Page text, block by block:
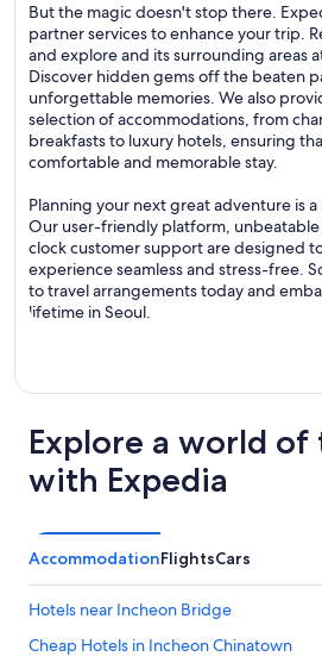
But the magic doesn't stop there.
partner services to enhance your trip.
and explore and its surrounding areas
Discover hidden gems off the beaten
unforgettable memories. We also
selection of accommodations, from
breakfasts to luxury hotels, ensuring
comfortable and memorable stay.
Planning your next great adventure is
Our user-friendly platform,
clock customer support are designed
experience seamless and stress-free.
to travel arrangements today and
lifetime in Seoul.
Explore a world of
with Expedia
AccommodationFlightsCars
Hotels near Incheon Bridge
Cheap Hotels in Incheon Chinatown